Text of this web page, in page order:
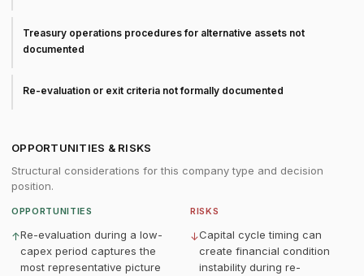
Treasury operations procedures for alternative assets not
documented
Re-evaluation or exit criteria not formally documented
OPPORTUNITIES & RISKS
Structural considerations for this company type and decision
position.
OPPORTUNITIES
↑Re-evaluation during a low-
capex period captures the
most representative picture
RISKS
↓Capital cycle timing can
create financial condition
instability during re-